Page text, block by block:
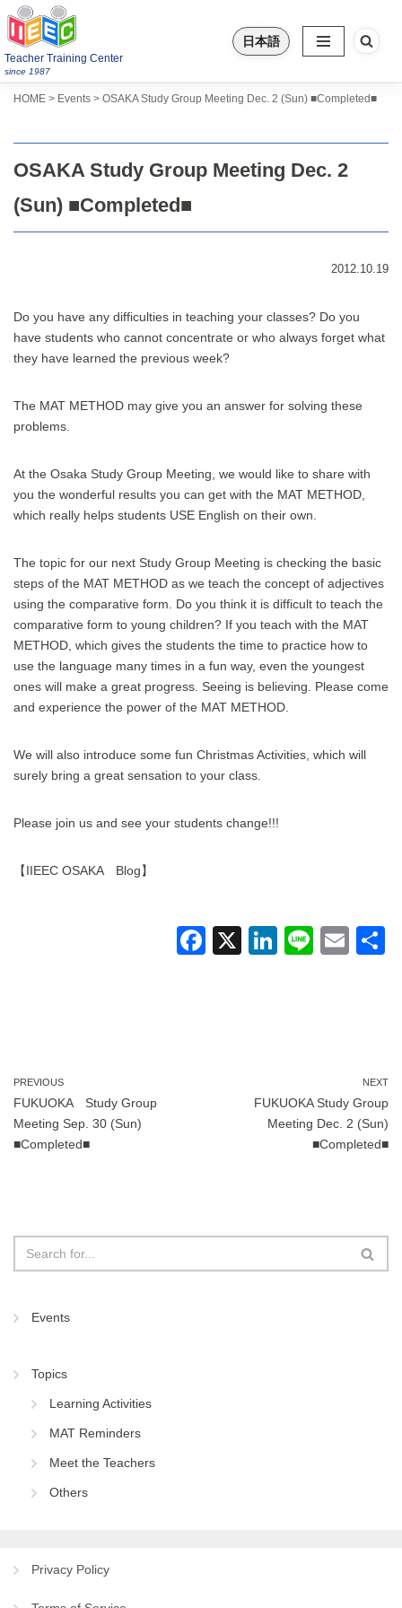
Skip
to
Teacher Training Center
since 1987
日本語
HOME > Events > OSAKA Study Group Meeting Dec. 2 (Sun) ■Completed■
OSAKA Study Group Meeting Dec. 2
(Sun) ■Completed■
2012.10.19
Do you have any difficulties in teaching your classes? Do you
have students who cannot concentrate or who always forget what
they have learned the previous week?
The MAT METHOD may give you an answer for solving these
problems.
At the Osaka Study Group Meeting, we would like to share with
you the wonderful results you can get with the MAT METHOD,
which really helps students USE English on their own.
The topic for our next Study Group Meeting is checking the basic
steps of the MAT METHOD as we teach the concept of adjectives
using the comparative form. Do you think it is difficult to teach the
comparative form to young children? If you teach with the MAT
METHOD, which gives the students the time to practice how to
use the language many times in a fun way, even the youngest
ones will make a great progress. Seeing is believing. Please come
and experience the power of the MAT METHOD.
We will also introduce some fun Christmas Activities, which will
surely bring a great sensation to your class.
Please join us and see your students change!!!
【IIEEC OSAKA Blog】
F
X Li Li
E
PREVIOUS
FUKUOKA Study Group
Meeting Sep. 30 (Sun)
■Completed■
NEXT
FUKUOKA Study Group
Meeting Dec. 2 (Sun)
■Completed■
Events
Topics
Learning Activities
MAT Reminders
Meet the Teachers
Others
Privacy Policy